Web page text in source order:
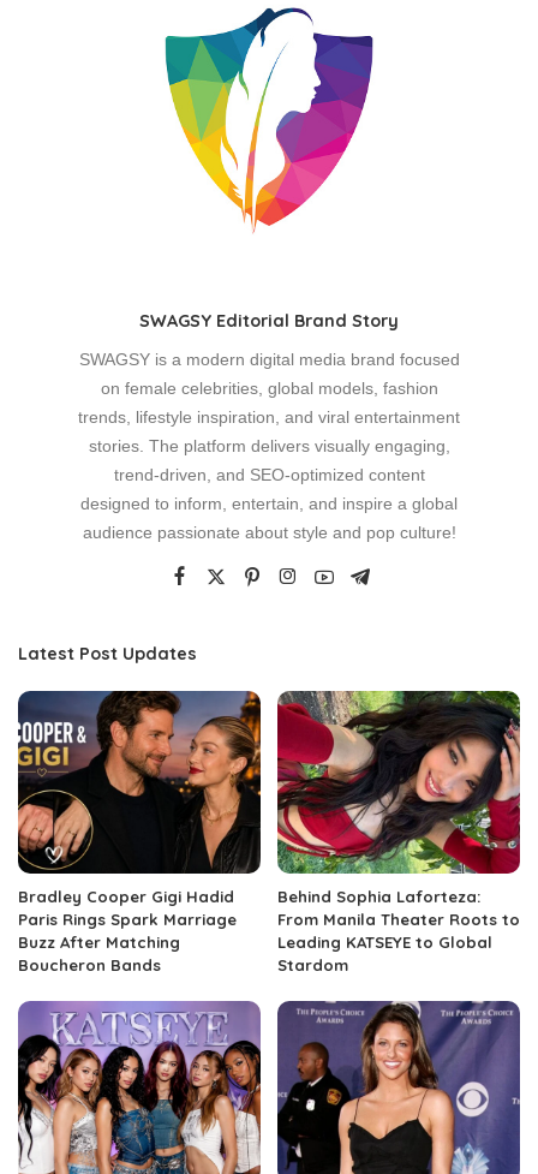
SWAGSY Editorial Brand Story
SWAGSY is a modern digital media brand focused
on female celebrities, global models, fashion
trends, lifestyle inspiration, and viral entertainment
stories. The platform delivers visually engaging,
trend-driven, and SEO-optimized content
designed to inform, entertain, and inspire a global
audience passionate about style and pop culture!
Latest Post Updates
Bradley Cooper Gigi Hadid
Paris Rings Spark Marriage
Buzz After Matching
Boucheron Bands
Behind Sophia Laforteza:
From Manila Theater Roots to
Leading KATSEYE to Global
Stardom